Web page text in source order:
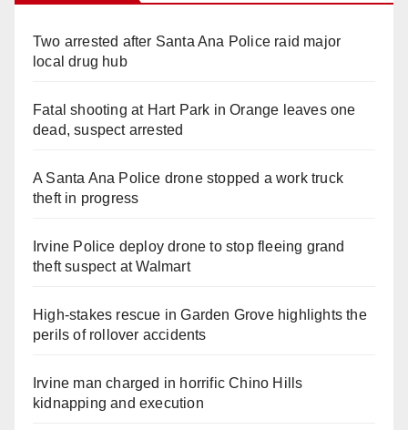
Two arrested after Santa Ana Police raid major
local drug hub
Fatal shooting at Hart Park in Orange leaves one
dead, suspect arrested
A Santa Ana Police drone stopped a work truck
theft in progress
Irvine Police deploy drone to stop fleeing grand
theft suspect at Walmart
High-stakes rescue in Garden Grove highlights the
perils of rollover accidents
Irvine man charged in horrific Chino Hills
kidnapping and execution